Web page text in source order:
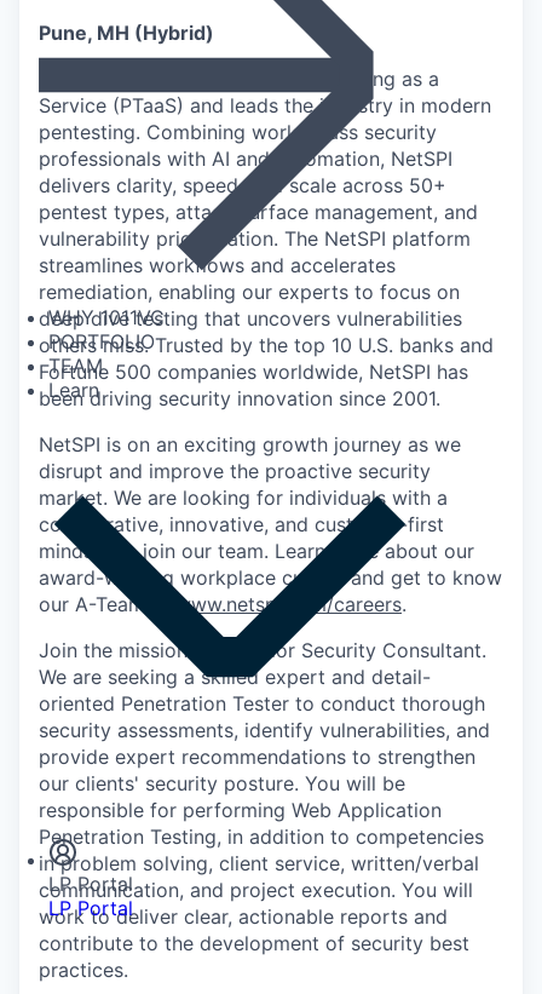
WHY 1011VC
PORTFOLIO
TEAM
Learn
Insights
Newsroom
LP Portal
LP Portal
Pune, MH (Hybrid)
NetSPI® pioneered Penetration Testing as a
Service (PTaaS) and leads the industry in modern
pentesting. Combining world-class security
professionals with AI and automation, NetSPI
delivers clarity, speed, and scale across 50+
pentest types, attack surface management, and
vulnerability prioritization. The NetSPI platform
streamlines workflows and accelerates
remediation, enabling our experts to focus on
deep dive testing that uncovers vulnerabilities
others miss. Trusted by the top 10 U.S. banks and
Fortune 500 companies worldwide, NetSPI has
been driving security innovation since 2001.
NetSPI is on an exciting growth journey as we
disrupt and improve the proactive security
market. We are looking for individuals with a
collaborative, innovative, and customer-first
mindset to join our team. Learn more about our
award-winning workplace culture and get to know
our A-Team at
www.netspi.com/careers.
Join the mission as a Senior Security Consultant.
We are seeking a skilled expert and detail-
oriented Penetration Tester to conduct thorough
security assessments, identify vulnerabilities, and
provide expert recommendations to strengthen
our clients' security posture. You will be
responsible for performing Web Application
Penetration Testing, in addition to competencies
in problem solving, client service, written/verbal
communication, and project execution. You will
work to deliver clear, actionable reports and
contribute to the development of security best
practices.